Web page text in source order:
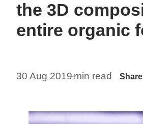
the 3D
entire organic
30 Aug 2019•min read Share